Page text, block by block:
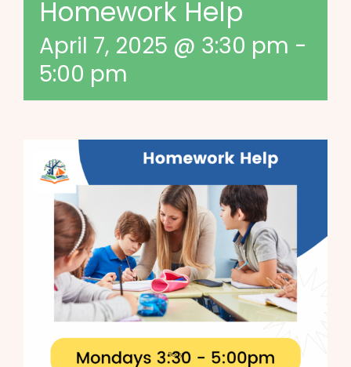
Homework Help
April 7, 2025 @ 3:30 pm -
5:00 pm